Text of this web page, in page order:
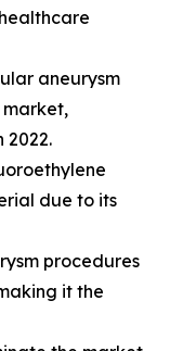
aneurysm
2022.
due to its
procedures
it the